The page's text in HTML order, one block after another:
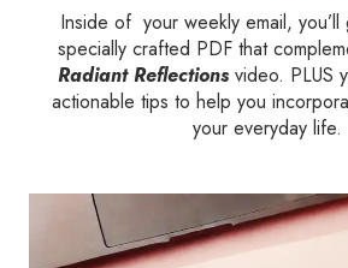
Inside of your weekly email, you’ll
specially crafted PDF that
Radiant Reflections video. PLUS
actionable tips to help you
your everyday life.